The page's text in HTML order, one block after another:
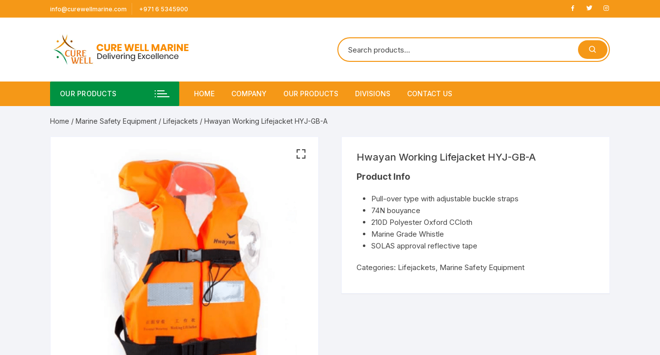
to
info@curewellmarine.com +971 6 5345900
OUR PRODUCTS HOME COMPANY
About Us
OUR PRODUCTS
Marine Safety Equipment
DIVISIONS
Shipchandling
CONTACT US
Home / Marine Safety Equipment / Lifejackets / Hwayan Working Lifejacket HYJ-GB-A
Hwayan Working Lifejacket HYJ-GB-A
Product Info
Pull-over type with adjustable buckle straps
74N bouyance
210D Polyester Oxford CCloth
Marine Grade Whistle
SOLAS approval reflective tape
Categories: Lifejackets, Marine Safety Equipment